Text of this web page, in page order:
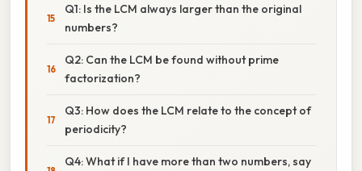
Q1: Is the LCM always larger than the original
numbers?
Q2: Can the LCM be found without prime
factorization?
Q3: How does the LCM relate to the concept of
periodicity?
Q4: What if I have more than two numbers, say